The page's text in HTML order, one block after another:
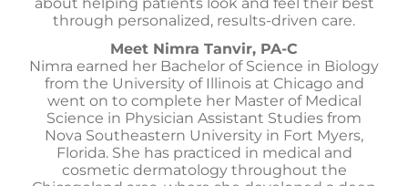
about helping patients look and feel their best
through personalized, results-driven care.
Meet Nimra Tanvir, PA-C
Nimra earned her Bachelor of Science in Biology
from the University of Illinois at Chicago and
went on to complete her Master of Medical
Science in Physician Assistant Studies from
Nova Southeastern University in Fort Myers,
Florida. She has practiced in medical and
cosmetic dermatology throughout the